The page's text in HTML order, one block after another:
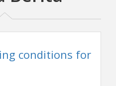
conditions for